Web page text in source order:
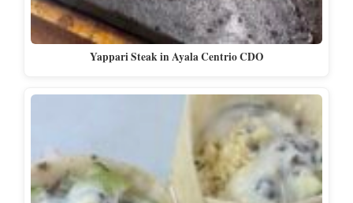
Yappari Steak in Ayala Centrio CDO